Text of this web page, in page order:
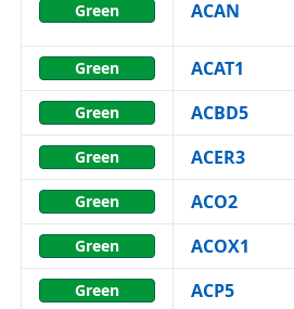
Green ACAN
Green ACAT1
Green ACBD5
Green ACER3
Green ACO2
Green ACOX1
Green ACP5